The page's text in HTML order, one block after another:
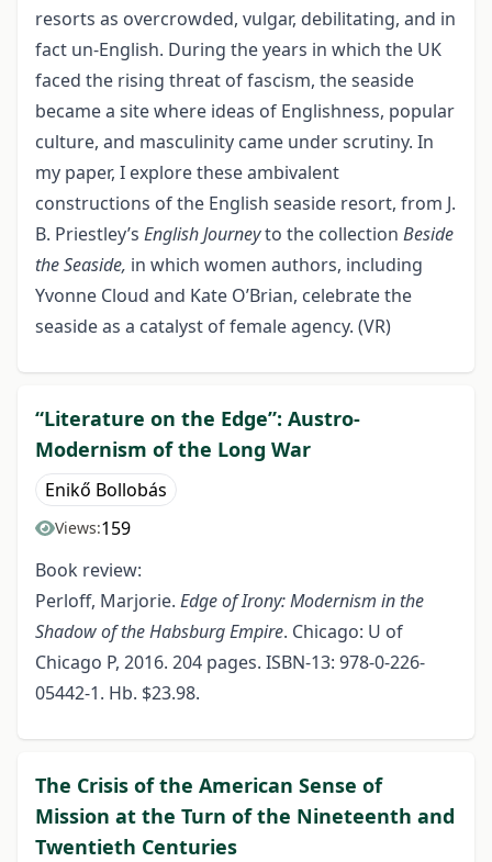
resorts as overcrowded, vulgar, debilitating, and in
fact un-English. During the years in which the UK
faced the rising threat of fascism, the seaside
became a site where ideas of Englishness, popular
culture, and masculinity came under scrutiny. In
my paper, I explore these ambivalent
constructions of the English seaside resort, from J.
B. Priestley’s English Journeyto the collection Beside
the Seaside, in which women authors, including
Yvonne Cloud and Kate O’Brian, celebrate the
seaside as a catalyst of female agency. (VR)
“Literature on the Edge”: Austro-
Modernism of the Long War
Enikő Bollobás
Views:159
Book review:
Perloff, Marjorie. Edge of Irony: Modernism in the
Shadow of the Habsburg Empire. Chicago: U of
Chicago P, 2016. 204 pages. ISBN-13: 978-0-226-
05442-1. Hb. $23.98.
The Crisis of the American Sense of
Mission at the Turn of the Nineteenth and
Twentieth Centuries